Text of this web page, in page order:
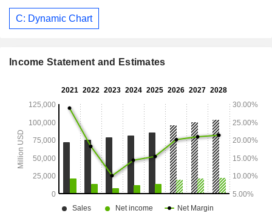
C: Dynamic Chart
Income Statement and Estimates